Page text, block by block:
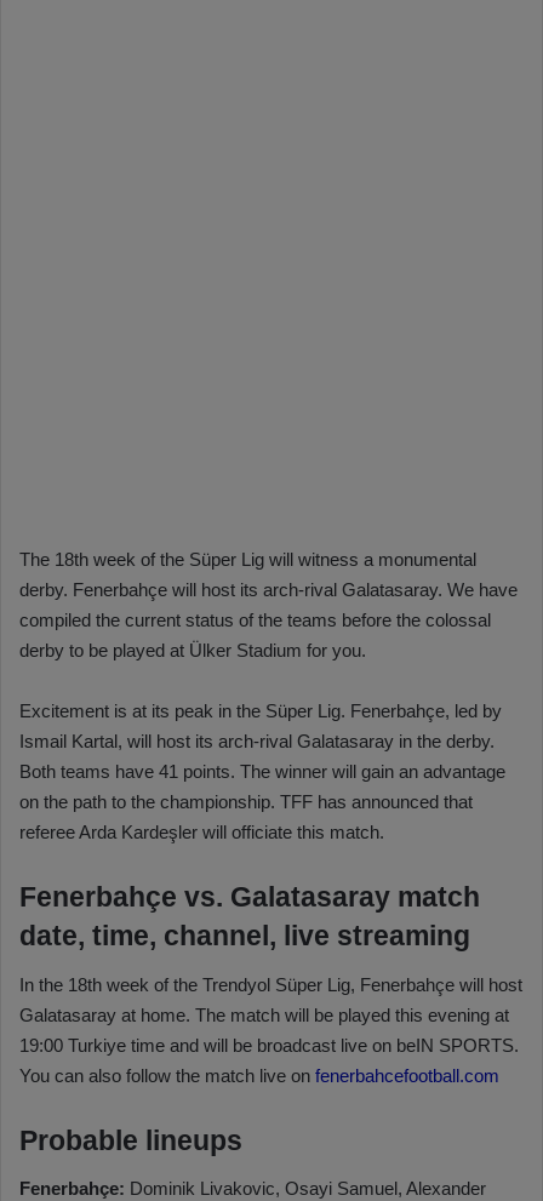
The 18th week of the Süper Lig will witness a monumental
derby. Fenerbahçe will host its arch-rival Galatasaray. We have
compiled the current status of the teams before the colossal
derby to be played at Ülker Stadium for you.
Excitement is at its peak in the Süper Lig. Fenerbahçe, led by
Ismail Kartal, will host its arch-rival Galatasaray in the derby.
Both teams have 41 points. The winner will gain an advantage
on the path to the championship. TFF has announced that
referee Arda Kardeşler will officiate this match.
Fenerbahçe vs. Galatasaray match
date, time, channel, live streaming
In the 18th week of the Trendyol Süper Lig, Fenerbahçe will host
Galatasaray at home. The match will be played this evening at
19:00 Turkiye time and will be broadcast live on beIN SPORTS.
You can also follow the match live on fenerbahcefootball.com
Probable lineups
Fenerbahçe: Dominik Livakovic, Osayi Samuel, Alexander